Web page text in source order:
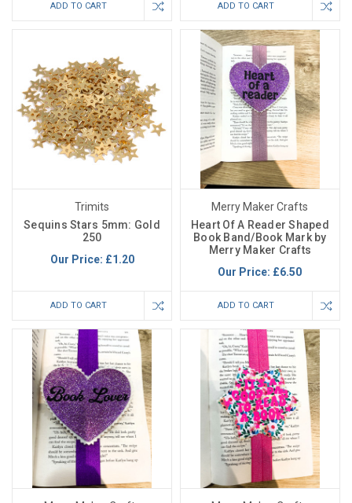
ADD TO CART ADD TO CART
Trimits
Sequins Stars 5mm: Gold
250
Our Price: £1.20
ADD TO CART
Merry Maker Crafts
Heart Of A Reader Shaped
Book Band/Book Mark by
Merry Maker Crafts
Our Price: £6.50
ADD TO CART